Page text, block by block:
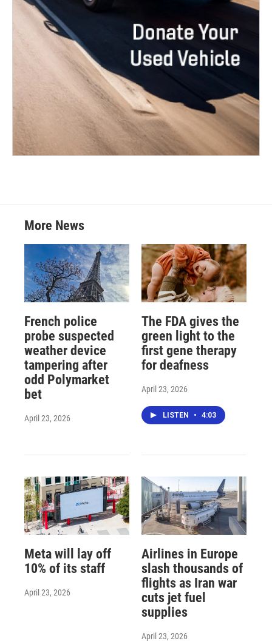
More News
French police
probe suspected
weather device
tampering after
odd Polymarket
bet
April 23, 2026
The FDA gives the
green light to the
first gene therapy
for deafness
April 23, 2026
LISTEN • 4:03
Meta will lay off
10% of its staff
April 23, 2026
Airlines in Europe
slash thousands of
flights as Iran war
cuts jet fuel
supplies
April 23, 2026